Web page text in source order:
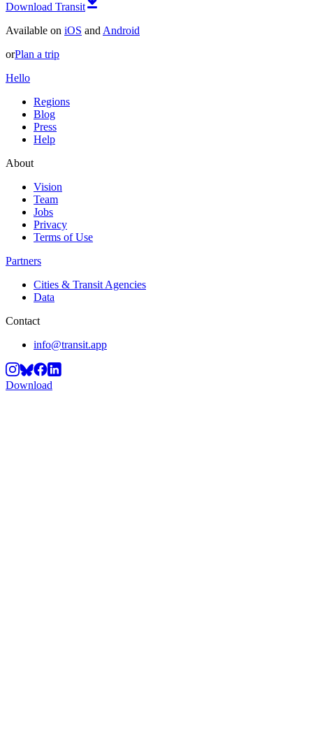
Download Transit
Available on iOS and Android
orPlan a trip
Hello
Regions
Blog
Press
Help
About
Vision
Team
Jobs
Privacy
Terms of Use
Partners
Cities & Transit Agencies
Data
Contact
info@transit.app
Download